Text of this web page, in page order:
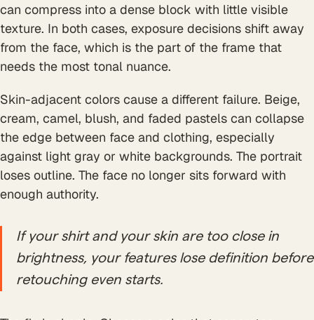
can compress into a dense block with little visible
texture. In both cases, exposure decisions shift away
from the face, which is the part of the frame that
needs the most tonal nuance.
Skin-adjacent colors cause a different failure. Beige,
cream, camel, blush, and faded pastels can collapse
the edge between face and clothing, especially
against light gray or white backgrounds. The portrait
loses outline. The face no longer sits forward with
enough authority.
If your shirt and your skin are too close in
brightness, your features lose definition before
retouching even starts.